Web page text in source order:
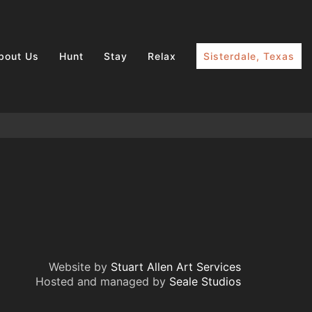
Us Hunt Stay Relax Sisterdale, Texas
Website by Stuart Allen Art Services
Hosted and managed by Seale Studios